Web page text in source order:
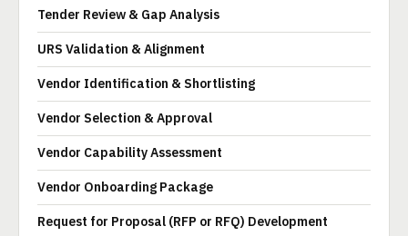
Tender Review & Gap Analysis
URS Validation & Alignment
Vendor Identification & Shortlisting
Vendor Selection & Approval
Vendor Capability Assessment
Vendor Onboarding Package
Request for Proposal (RFP or RFQ) Development